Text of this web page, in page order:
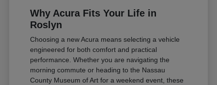
Why Acura Fits Your Life in
Roslyn
Choosing a new Acura means selecting a vehicle
engineered for both comfort and practical
performance. Whether you are navigating the
morning commute or heading to the Nassau
County Museum of Art for a weekend event, these